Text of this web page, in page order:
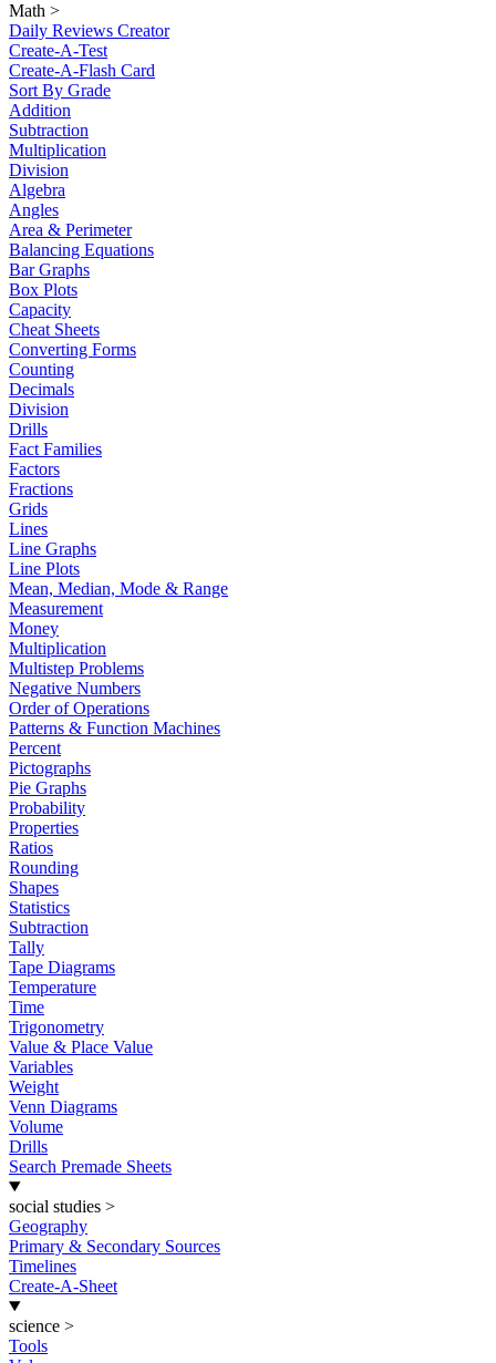
Math >
Daily Reviews Creator
Create-A-Test
Create-A-Flash Card
Sort By Grade
Addition
Subtraction
Multiplication
Division
Algebra
Angles
Area & Perimeter
Balancing Equations
Bar Graphs
Box Plots
Capacity
Cheat Sheets
Converting Forms
Counting
Decimals
Division
Drills
Fact Families
Factors
Fractions
Grids
Lines
Line Graphs
Line Plots
Mean, Median, Mode & Range
Measurement
Money
Multiplication
Multistep Problems
Negative Numbers
Order of Operations
Patterns & Function Machines
Percent
Pictographs
Pie Graphs
Probability
Properties
Ratios
Rounding
Shapes
Statistics
Subtraction
Tally
Tape Diagrams
Temperature
Time
Trigonometry
Value & Place Value
Variables
Weight
Venn Diagrams
Volume
Drills
Search Premade Sheets
social studies >
Geography
Primary & Secondary Sources
Timelines
Create-A-Sheet
science >
Tools